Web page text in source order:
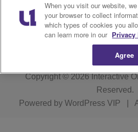
WPRS FCC Applications FAQ
R1 Digital
Copyright © 2026Interactive
Reserved.
Powered by WordPress VIP
When you visit our website,
your browser to collect
which types of cookies you
can learn more in our Privacy
Agree